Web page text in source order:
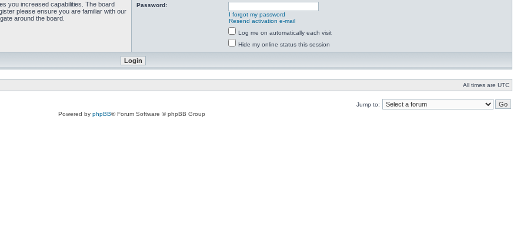
you increased capabilities. The board
please ensure you are familiar with our
around the board.
Password:
I forgot my password
Resend activation e-mail
Log me on automatically each visit
Hide my online status this session
All times are UTC
Jump to:
Powered by phpBB® Forum Software © phpBB Group